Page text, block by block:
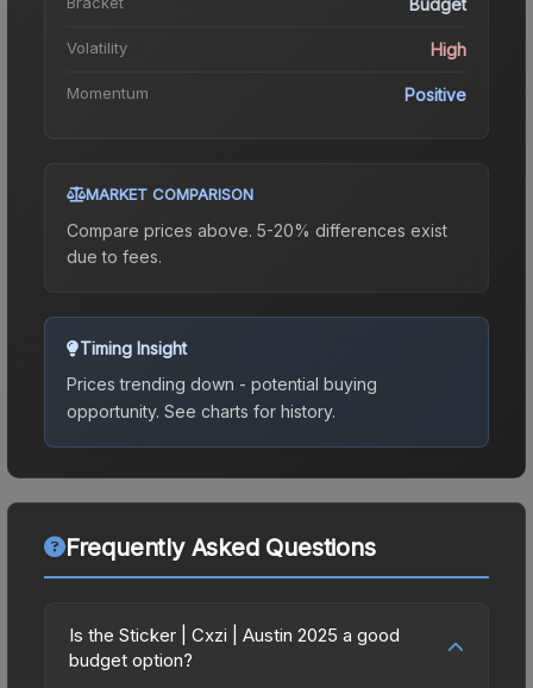
Volatility High
Momentum Positive
MARKET COMPARISON
Compare prices above. 5-20% differences exist
due to fees.
Timing Insight
Prices trending down - potential buying
opportunity. See charts for history.
Frequently Asked Questions
Is the Sticker | Cxzi | Austin 2025 a good
budget option?